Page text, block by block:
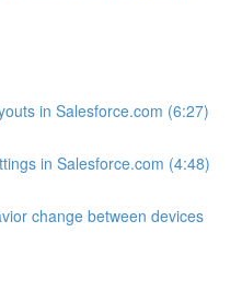
in Salesforce.com (6:27)
in Salesforce.com (4:48)
change between devices